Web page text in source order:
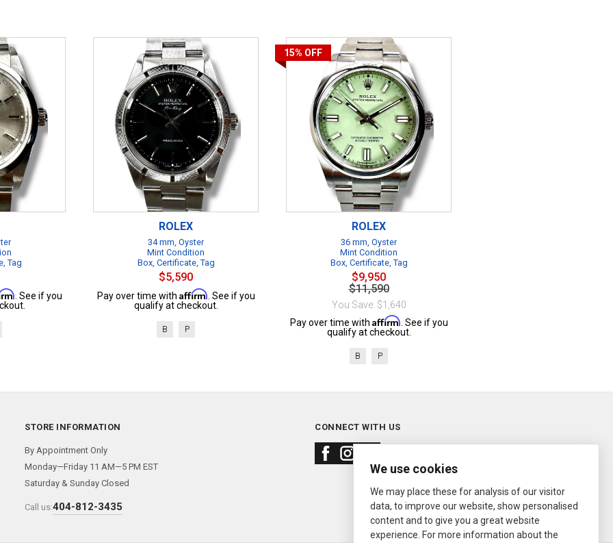
Tag
. See if you
ROLEX
34 mm, Oyster
Mint Condition
Box, Certificate, Tag
$5,590
Pay over time with Affirm . See if you
qualify at checkout.
B P
15% OFF
ROLEX
36 mm, Oyster
Mint Condition
Box, Certificate, Tag
$9,950
$11,590
You Save: $1,640
Pay over time with Affirm . See if you
qualify at checkout.
B P
STORE INFORMATION
By Appointment Only
Monday—Friday 11 AM—5 PM EST
Saturday & Sunday Closed
Call us:404-812-3435
CONNECT WITH US
We use cookies
We may place these for analysis of our visitor
data, to improve our website, show personalised
content and to give you a great website
experience. For more information about the